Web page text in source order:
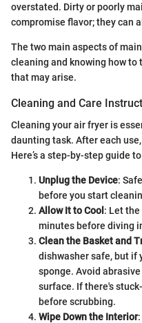
overstated. Dirty or poorly
compromise flavor; they can
The two main aspects of
cleaning and knowing how
that may arise.
Cleaning and Care
Cleaning your air fryer is
daunting task. After each
Here’s a step-by-step guide
Unplug the Device:
before you start
Allow It to Cool : Let
minutes before diving
Clean the Basket and
dishwasher safe, but if
sponge. Avoid
surface. If there's
before scrubbing.
Wipe Down the Interior